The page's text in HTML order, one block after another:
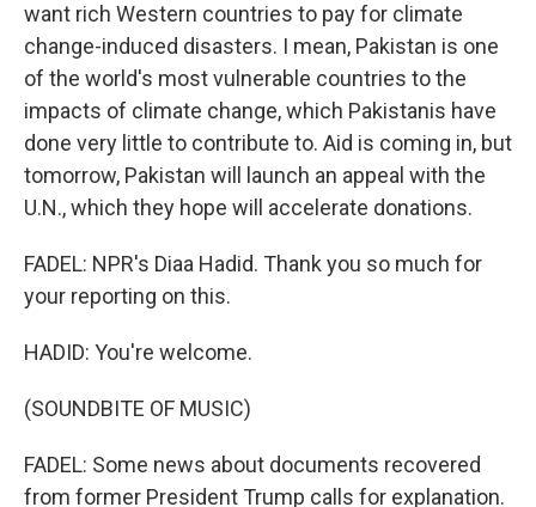
want rich Western countries to pay for climate
change-induced disasters. I mean, Pakistan is one
of the world's most vulnerable countries to the
impacts of climate change, which Pakistanis have
done very little to contribute to. Aid is coming in, but
tomorrow, Pakistan will launch an appeal with the
U.N., which they hope will accelerate donations.
FADEL: NPR's Diaa Hadid. Thank you so much for
your reporting on this.
HADID: You're welcome.
(SOUNDBITE OF MUSIC)
FADEL: Some news about documents recovered
from former President Trump calls for explanation.